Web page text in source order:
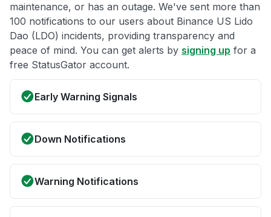
maintenance, or has an outage. We've sent more than
100 notifications to our users about Binance US Lido
Dao (LDO) incidents, providing transparency and
peace of mind. You can get alerts by signing up for a
free StatusGator account.
Early Warning Signals
Down Notifications
Warning Notifications